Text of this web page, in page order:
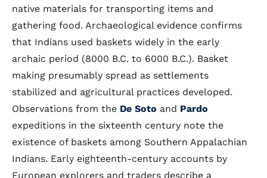
native materials for transporting items and
gathering food. Archaeological evidence confirms
that Indians used baskets widely in the early
archaic period (8000 B.C. to 6000 B.C.). Basket
making presumably spread as settlements
stabilized and agricultural practices developed.
Observations from the De Soto and Pardo
expeditions in the sixteenth century note the
existence of baskets among Southern Appalachian
Indians. Early eighteenth-century accounts by
European explorers and traders describe a